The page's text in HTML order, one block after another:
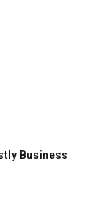
Business